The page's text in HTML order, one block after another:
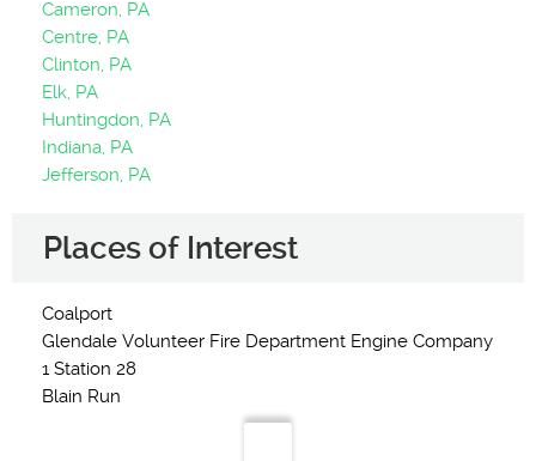
Cameron, PA
Centre, PA
Clinton, PA
Elk, PA
Huntingdon, PA
Indiana, PA
Jefferson, PA
Places of Interest
Coalport
Glendale Volunteer Fire Department Engine Company
1 Station 28
Blain Run